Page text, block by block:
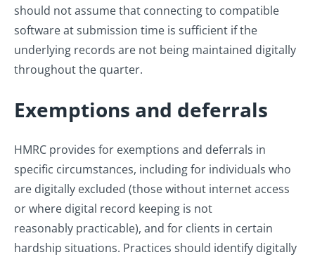
should not assume that connecting to compatible
software at submission time is sufficient if the
underlying records are not being maintained digitally
throughout the quarter.
Exemptions and deferrals
HMRC provides for exemptions and deferrals in
specific circumstances, including for individuals who
are digitally excluded (those without internet access
or where digital record keeping is not
reasonably practicable), and for clients in certain
hardship situations. Practices should identify digitally